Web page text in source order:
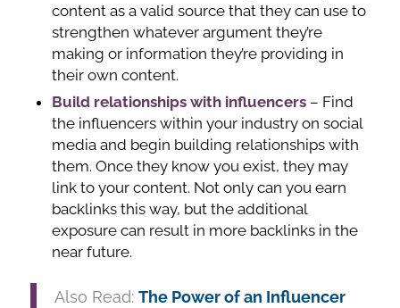
content as a valid source that they can use to
strengthen whatever argument they’re
making or information they’re providing in
their own content.
Build relationships with influencers– Find
the influencers within your industry on social
media and begin building relationships with
them. Once they know you exist, they may
link to your content. Not only can you earn
backlinks this way, but the additional
exposure can result in more backlinks in the
near future.
Also Read: The Power of an Influencer